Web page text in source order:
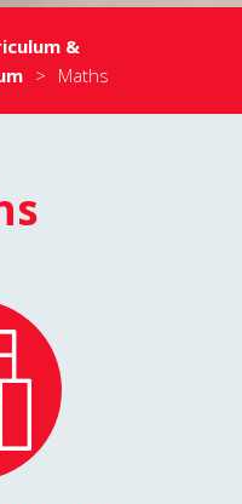
&
> Maths